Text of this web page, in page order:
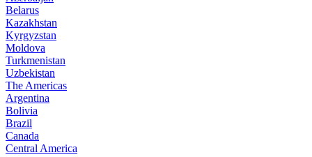
Belarus
Kazakhstan
Kyrgyzstan
Moldova
Turkmenistan
Uzbekistan
The Americas
Argentina
Bolivia
Brazil
Canada
Central America